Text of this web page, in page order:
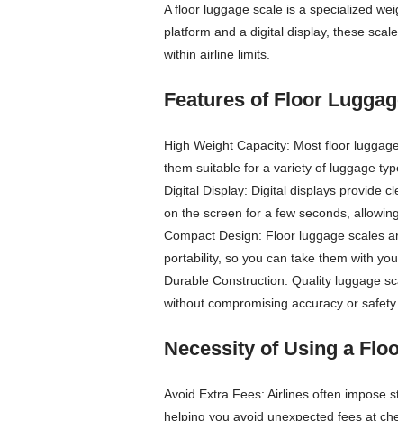
A floor luggage scale is a specialized
platform and a digital display, these
within airline limits.
Features of Floor
High Weight Capacity: Most floor
them suitable for a variety of luggage
Digital Display: Digital displays provide
on the screen for a few seconds,
Compact Design: Floor luggage scales
portability, so you can take them with
Durable Construction: Quality luggage
without compromising accuracy or safety.
Necessity of Using a
Avoid Extra Fees: Airlines often impose
helping you avoid unexpected fees at